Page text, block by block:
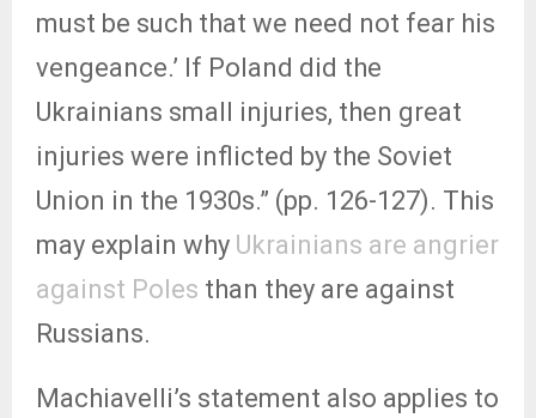
must be such that we need not fear his
vengeance.’ If Poland did the
Ukrainians small injuries, then great
injuries were inflicted by the Soviet
Union in the 1930s.” (pp. 126-127). This
may explain why Ukrainians are angrier
against Poles than they are against
Russians.
Machiavelli’s statement also applies to